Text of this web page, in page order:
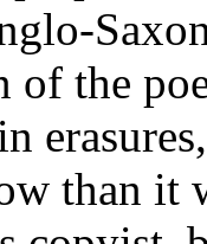
the
than it